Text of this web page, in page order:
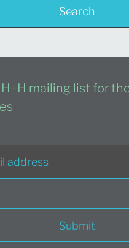
Search
mailing list for
Submit